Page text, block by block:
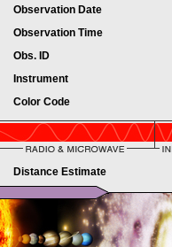
Observation Date
Observation Time
Obs. ID
Instrument
Color Code
Distance Estimate